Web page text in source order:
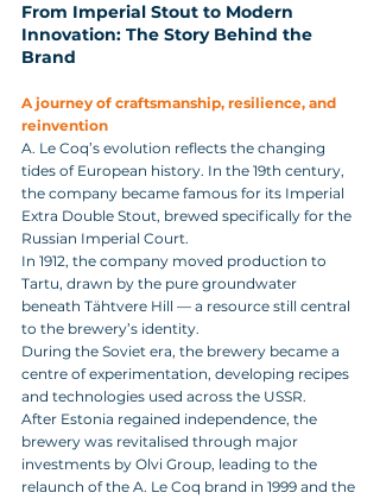
From Imperial Stout to Modern
Innovation: The Story Behind the
Brand
A journey of craftsmanship, resilience, and
reinvention
A. Le Coq’s evolution reflects the changing
tides of European history. In the 19th century,
the company became famous for its Imperial
Extra Double Stout, brewed specifically for the
Russian Imperial Court.
In 1912, the company moved production to
Tartu, drawn by the pure groundwater
beneath Tähtvere Hill — a resource still central
to the brewery’s identity.
During the Soviet era, the brewery became a
centre of experimentation, developing recipes
and technologies used across the USSR.
After Estonia regained independence, the
brewery was revitalised through major
investments by Olvi Group, leading to the
relaunch of the A. Le Coq brand in 1999 and the